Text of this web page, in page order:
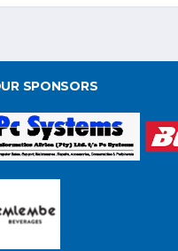
SPONSORS